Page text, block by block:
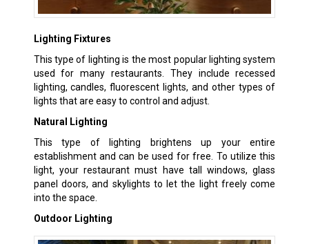
Lighting Fixtures
This type of lighting is the most popular lighting system
used for many restaurants. They include recessed
lighting, candles, fluorescent lights, and other types of
lights that are easy to control and adjust.
Natural Lighting
This type of lighting brightens up your entire
establishment and can be used for free. To utilize this
light, your restaurant must have tall windows, glass
panel doors, and skylights to let the light freely come
into the space.
Outdoor Lighting